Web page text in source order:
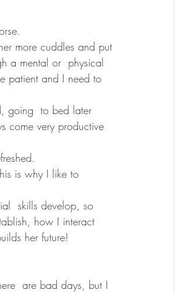
more cuddles and put
a mental or  physical
patient and I need to
going  to bed later
come very productive
is why I like to
skills develop, so
how I interact
her future!
are bad days, but I